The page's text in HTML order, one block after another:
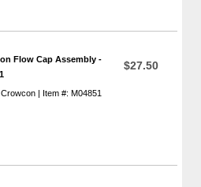
Flow Cap Assembly -
| Item #: M04851
$27.50